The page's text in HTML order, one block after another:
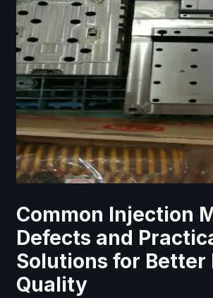
Common Injection
Defects and
Solutions for Better
Quality